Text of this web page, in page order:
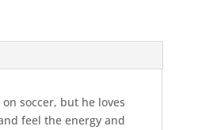
on soccer, but he loves
feel the energy and